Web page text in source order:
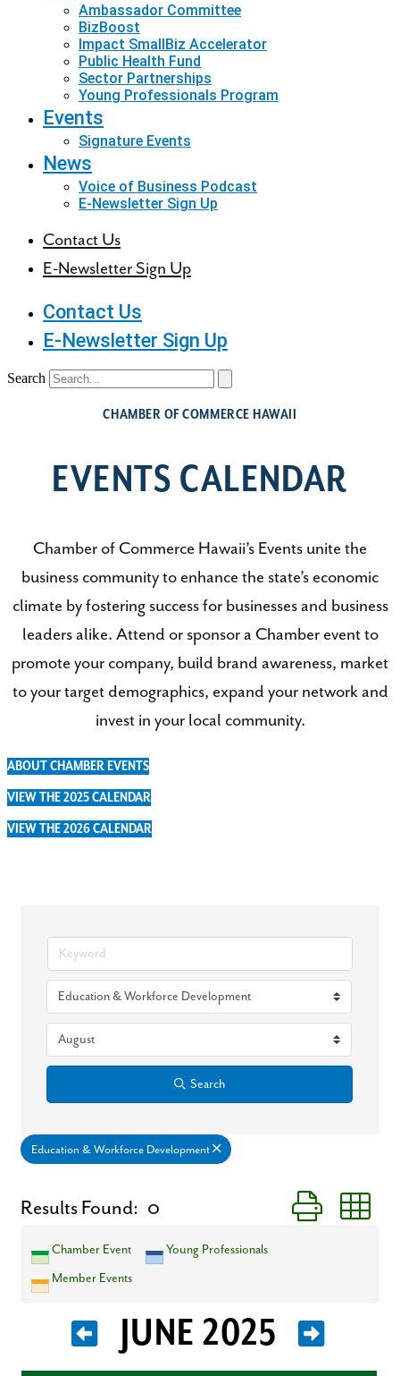
Ambassador Committee
BizBoost
Impact SmallBiz Accelerator
Public Health Fund
Sector Partnerships
Young Professionals Program
Events
Signature Events
News
Voice of Business Podcast
E-Newsletter Sign Up
Contact Us
E-Newsletter Sign Up
Contact Us
E-Newsletter Sign Up
Search
CHAMBER OF COMMERCE HAWAII
EVENTS CALENDAR
Chamber of Commerce Hawaii’s Events unite the
business community to enhance the state’s economic
climate by fostering success for businesses and business
leaders alike. Attend or sponsor a Chamber event to
promote your company, build brand awareness, market
to your target demographics, expand your network and
invest in your local community.
ABOUT CHAMBER EVENTS
VIEW THE 2025 CALENDAR
VIEW THE 2026 CALENDAR
Search
Education & Workforce Development
Results Found: 0 Button group
Chamber Event
Young Professionals
Member Events
JUNE 2025